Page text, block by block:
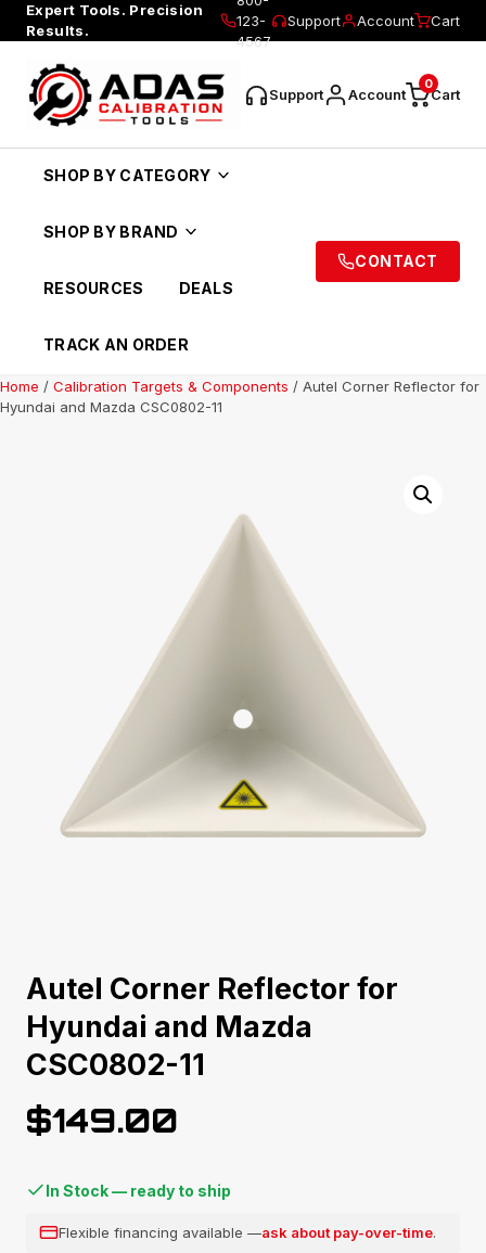
Expert Tools. Precision
Results.
123-
4567
Support Account Cart
Support Account Cart
0
SHOP BY CATEGORY
SHOP BY BRAND
RESOURCES DEALS
TRACK AN ORDER
CONTACT
Home / Calibration Targets & Components / Autel Corner Reflector for
Hyundai and Mazda CSC0802-11
Autel Corner Reflector for
Hyundai and Mazda
CSC0802-11
$149.00
In Stock — ready to ship
Flexible financing available —ask about pay-over-time.